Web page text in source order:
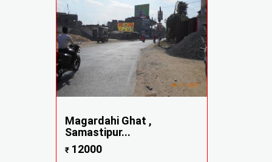
Magardahi Ghat ,
Samastipur...
₹12000